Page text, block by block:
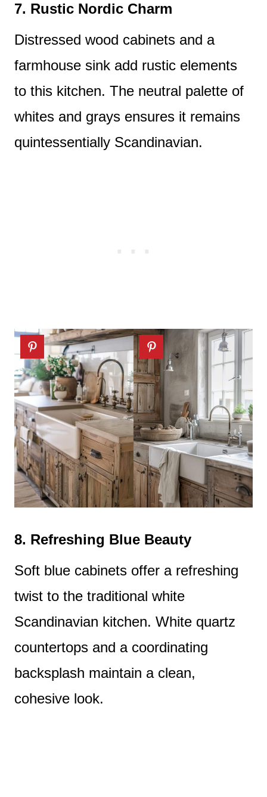
7. Rustic Nordic Charm
Distressed wood cabinets and a
farmhouse sink add rustic elements
to this kitchen. The neutral palette of
whites and grays ensures it remains
quintessentially Scandinavian.
8. Refreshing Blue Beauty
Soft blue cabinets offer a refreshing
twist to the traditional white
Scandinavian kitchen. White quartz
countertops and a coordinating
backsplash maintain a clean,
cohesive look.